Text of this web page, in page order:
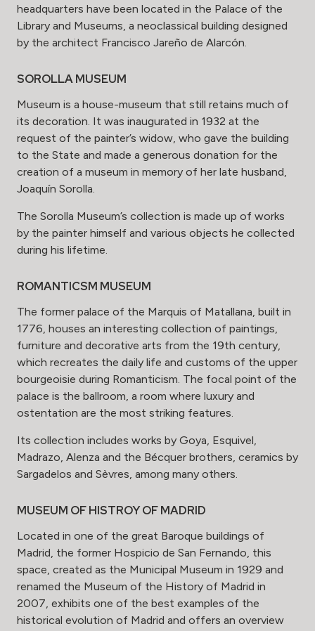
headquarters have been located in the Palace of the
Library and Museums, a neoclassical building designed
by the architect Francisco Jareño de Alarcón.
SOROLLA MUSEUM
Museum is a house-museum that still retains much of
its decoration. It was inaugurated in 1932 at the
request of the painter’s widow, who gave the building
to the State and made a generous donation for the
creation of a museum in memory of her late husband,
Joaquín Sorolla.
The Sorolla Museum’s collection is made up of works
by the painter himself and various objects he collected
during his lifetime.
ROMANTICSM MUSEUM
The former palace of the Marquis of Matallana, built in
1776, houses an interesting collection of paintings,
furniture and decorative arts from the 19th century,
which recreates the daily life and customs of the upper
bourgeoisie during Romanticism. The focal point of the
palace is the ballroom, a room where luxury and
ostentation are the most striking features.
Its collection includes works by Goya, Esquivel,
Madrazo, Alenza and the Bécquer brothers, ceramics by
Sargadelos and Sèvres, among many others.
MUSEUM OF HISTROY OF MADRID
Located in one of the great Baroque buildings of
Madrid, the former Hospicio de San Fernando, this
space, created as the Municipal Museum in 1929 and
renamed the Museum of the History of Madrid in
2007, exhibits one of the best examples of the
historical evolution of Madrid and offers an overview